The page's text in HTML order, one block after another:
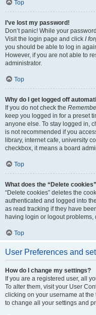
Top
I’ve lost my password!
Don’t panic! While your
Visit the login page and click I
you should be able to log in
However, if you are not able to
administrator.
Top
Why do I get logged off
If you do not check the
keep you logged in for a preset
anyone else. To stay logged in,
is not recommended if you
library, internet cafe, university
checkbox, it means a board
Top
What does the “Delete
“Delete cookies” deletes the
authenticated and logged into
as read tracking if they have
having login or logout
Top
User Preferences and
How do I change my settings?
If you are a registered user, all
To alter them, visit your User
clicking on your username at
to change all your settings and